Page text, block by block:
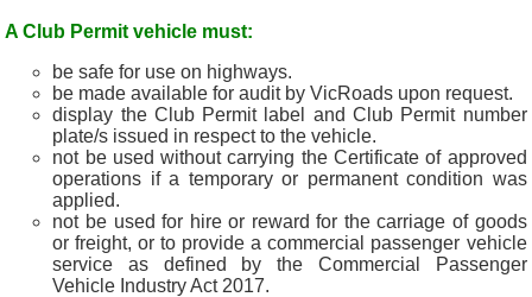
A Club Permit vehicle must:
be safe for use on highways.
be made available for audit by VicRoads upon request.
display the Club Permit label and Club Permit number
plate/s issued in respect to the vehicle.
not be used without carrying the Certificate of approved
operations if a temporary or permanent condition was
applied.
not be used for hire or reward for the carriage of goods
or freight, or to provide a commercial passenger vehicle
service as defined by the Commercial Passenger
Vehicle Industry Act 2017.